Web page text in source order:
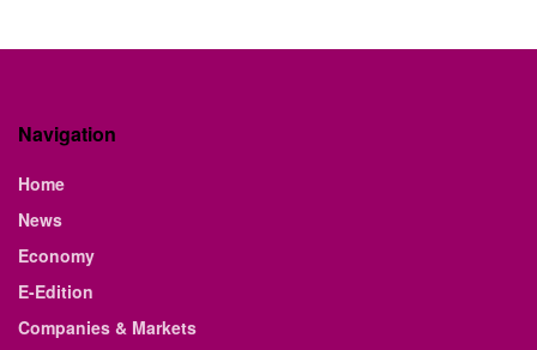
Navigation
Home
News
Economy
E-Edition
Companies & Markets